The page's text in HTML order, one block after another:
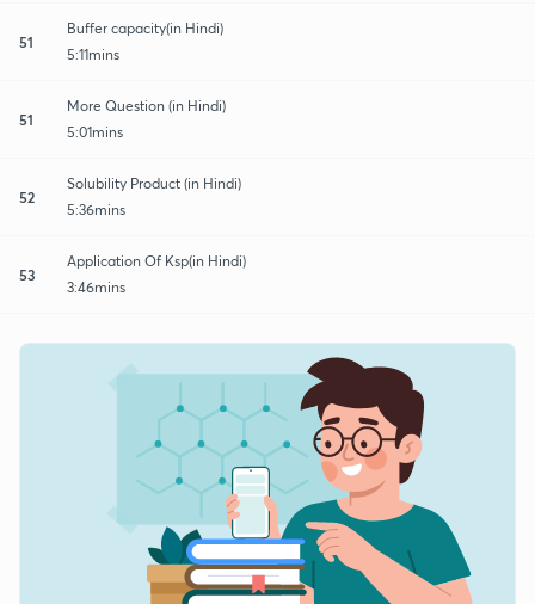
51
Buffer capacity(in Hindi)
5:11mins
51
More Question (in Hindi)
5:01mins
52
Solubility Product (in Hindi)
5:36mins
53
Application Of Ksp(in Hindi)
3:46mins